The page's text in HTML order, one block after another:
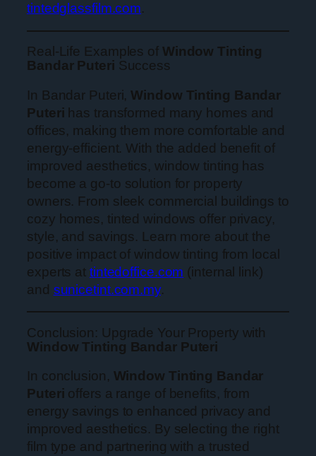
tintedglassfilm.com.
Real-Life Examples of Window Tinting
Bandar Puteri Success
In Bandar Puteri,Window Tinting Bandar
Puteri has transformed many homes and
offices, making them more comfortable and
energy-efficient. With the added benefit of
improved aesthetics, window tinting has
become a go-to solution for property
owners. From sleek commercial buildings to
cozy homes, tinted windows offer privacy,
style, and savings. Learn more about the
positive impact of window tinting from local
experts at tintedoffice.com (internal link)
and sunicetint.com.my.
Conclusion: Upgrade Your Property with
Window Tinting Bandar Puteri
In conclusion, Window Tinting Bandar
Puteri offers a range of benefits, from
energy savings to enhanced privacy and
improved aesthetics. By selecting the right
film type and partnering with a trusted